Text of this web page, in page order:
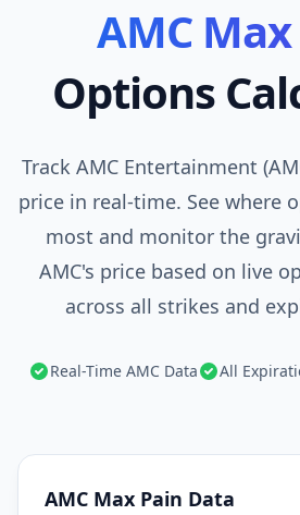
AMC
Options
Track AMC Entertainment
price in real-time. See where
most and monitor the
AMC's price based on live
across all strikes and
Real-Time AMC Data All
AMC Max Pain Data